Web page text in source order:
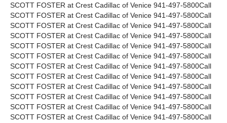
SCOTT FOSTER at Crest Cadillac of Venice 941-497-5800Call
SCOTT FOSTER at Crest Cadillac of Venice 941-497-5800Call
SCOTT FOSTER at Crest Cadillac of Venice 941-497-5800Call
SCOTT FOSTER at Crest Cadillac of Venice 941-497-5800Call
SCOTT FOSTER at Crest Cadillac of Venice 941-497-5800Call
SCOTT FOSTER at Crest Cadillac of Venice 941-497-5800Call
SCOTT FOSTER at Crest Cadillac of Venice 941-497-5800Call
SCOTT FOSTER at Crest Cadillac of Venice 941-497-5800Call
SCOTT FOSTER at Crest Cadillac of Venice 941-497-5800Call
SCOTT FOSTER at Crest Cadillac of Venice 941-497-5800Call
SCOTT FOSTER at Crest Cadillac of Venice 941-497-5800Call
SCOTT FOSTER at Crest Cadillac of Venice 941-497-5800Call